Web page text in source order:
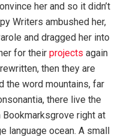
her and so it didn’t
Writers ambushed her,
and dragged her into
for their projects again
then they are
the word mountains, far
there live the
right at
language ocean. A small